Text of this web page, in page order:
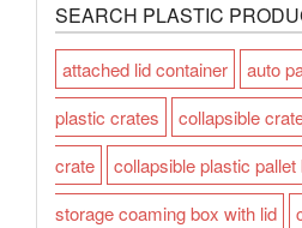
SEARCH PLASTIC
attached lid container auto
plastic crates
collapsible
crate
collapsible plastic pallet
storage coaming box with lid